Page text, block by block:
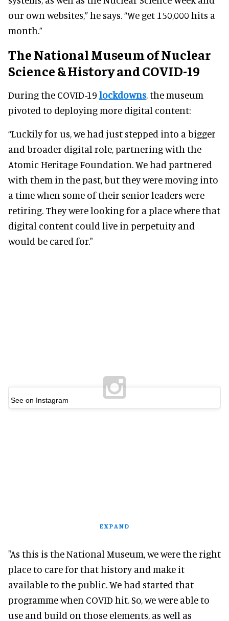
our own websites,” he says. “We get 150,000 hits a
month.”
The National Museum of Nuclear
Science & History and COVID-19
During the COVID-19 lockdowns, the museum
pivoted to deploying more digital content:
“Luckily for us, we had just stepped into a bigger
and broader digital role, partnering with the
Atomic Heritage Foundation. We had partnered
with them in the past, but they were moving into
a time when some of their senior leaders were
retiring. They were looking for a place where that
digital content could live in perpetuity and
would be cared for."
See on Instagram
EXPAND
"As this is the National Museum, we were the right
place to care for that history and make it
available to the public. We had started that
programme when COVID hit. So, we were able to
use and build on those elements, as well as